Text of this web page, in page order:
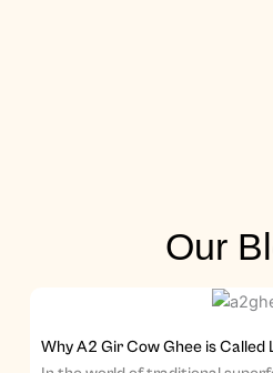
Our
Why A2 Gir Cow Ghee is Called